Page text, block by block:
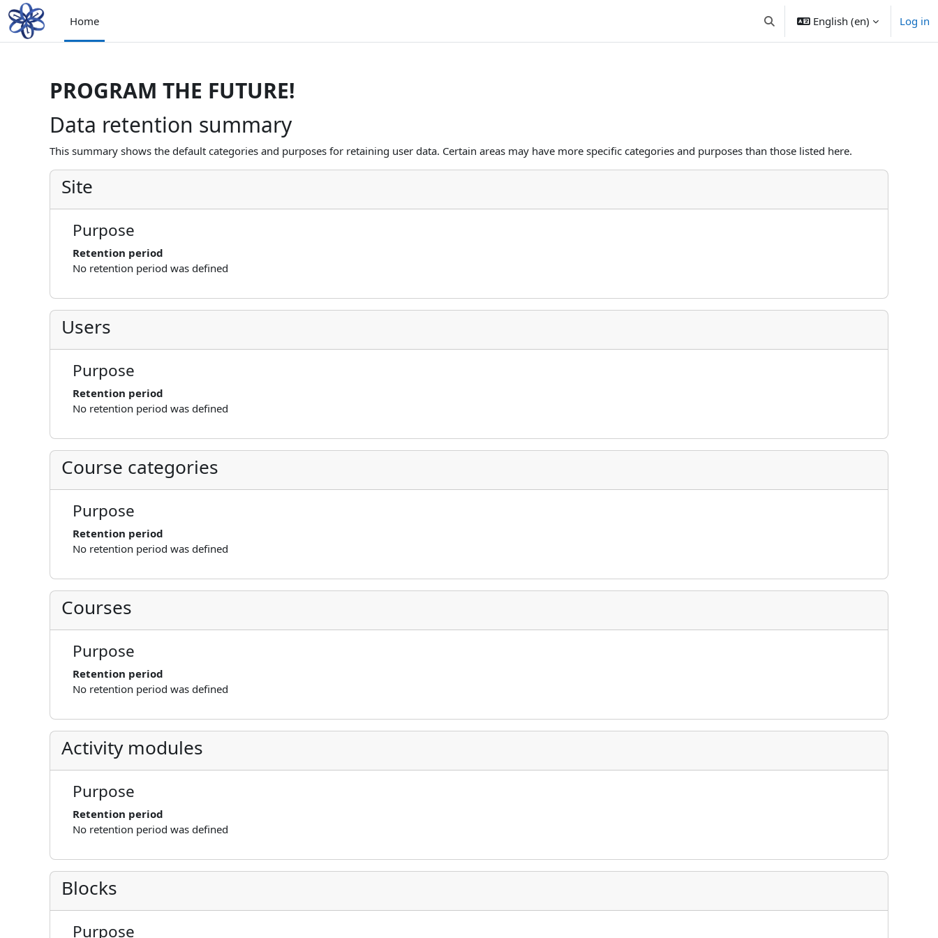
Skip to main content
Home
Toggle search input
English ‎(en)‎ Log in
PROGRAM THE FUTURE!
Data retention summary
This summary shows the default categories and purposes for retaining user data. Certain areas may have more specific categories and purposes than those listed here.
Site
Purpose
Retention period
No retention period was defined
Users
Purpose
Retention period
No retention period was defined
Course categories
Purpose
Retention period
No retention period was defined
Courses
Purpose
Retention period
No retention period was defined
Activity modules
Purpose
Retention period
No retention period was defined
Blocks
Purpose